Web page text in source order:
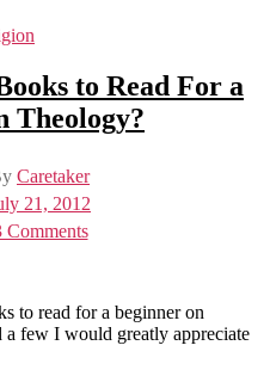
Categories
to Read For a
Theology?
Caretaker
21, 2012
Commentson
What
Best
Books
to read for a beginner on
few I would greatly appreciate